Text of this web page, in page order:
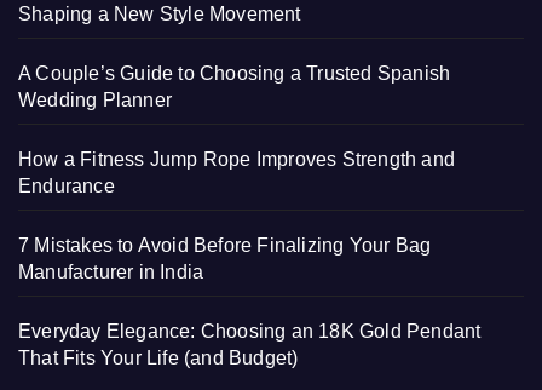
Shaping a New Style Movement
A Couple’s Guide to Choosing a Trusted Spanish
Wedding Planner
How a Fitness Jump Rope Improves Strength and
Endurance
7 Mistakes to Avoid Before Finalizing Your Bag
Manufacturer in India
Everyday Elegance: Choosing an 18K Gold Pendant
That Fits Your Life (and Budget)